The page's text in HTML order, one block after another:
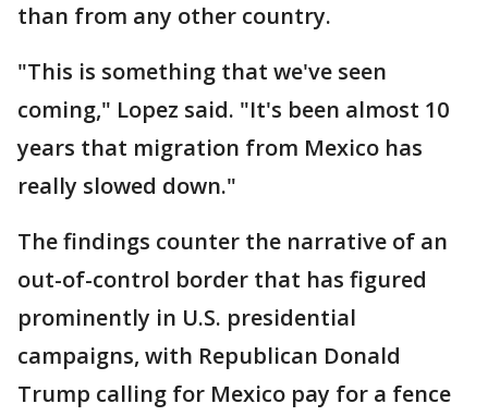
than from any other country.
"This is something that we've seen
coming," Lopez said. "It's been almost 10
years that migration from Mexico has
really slowed down."
The findings counter the narrative of an
out-of-control border that has figured
prominently in U.S. presidential
campaigns, with Republican Donald
Trump calling for Mexico pay for a fence